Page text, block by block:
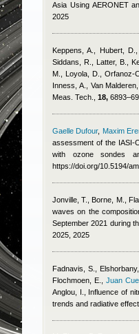
Asia Using AERONET
2025
Keppens, A., Hubert,
Siddans, R., Latter, B.,
M., Loyola, D., Orfanoz-
Inness, A., Van
Meas. Tech., 18,
Gaelle Dufour, Maxim
assessment of the IASI-
with ozone sondes
https://doi.org/10.5194/
Jonville, T., Borne, M.,
waves on the
September 2021 during
2025, 2025
Fadnavis, S.,
Flochmoen, E.
,Juan
Anglou, I.
, Influence of
trends and radiative